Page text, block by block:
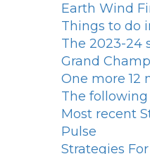
Earth Wind
Things to do
The 2023-24
Grand
One more 12
The
Most recent
Pulse
Strategies